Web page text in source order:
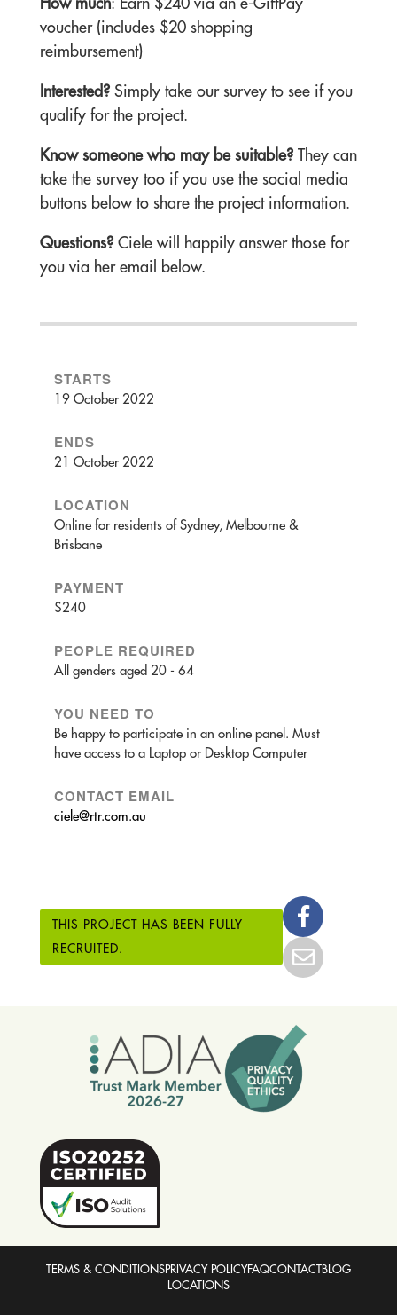
How much: Earn $240 via an e-GiftPay
voucher (includes $20 shopping
reimbursement)
Interested? Simply take our survey to see if you
qualify for the project.
Know someone who may be suitable?They can
take the survey too if you use the social media
buttons below to share the project information.
Questions?Ciele will happily answer those for
you via her email below.
STARTS
19 October 2022
ENDS
21 October 2022
LOCATION
Online for residents of Sydney, Melbourne &
Brisbane
PAYMENT
$240
PEOPLE REQUIRED
All genders aged 20 - 64
YOU NEED TO
Be happy to participate in an online panel. Must
have access to a Laptop or Desktop Computer
CONTACT EMAIL
ciele@rtr.com.au
THIS PROJECT HAS BEEN FULLY
RECRUITED.
TERMS & CONDITIONSPRIVACY POLICYFAQCONTACTBLOG
LOCATIONS